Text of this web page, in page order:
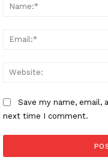
Save my name, email,
next time I comment.